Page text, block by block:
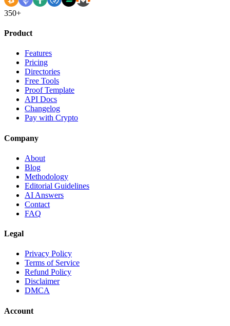
350+
Product
Features
Pricing
Directories
Free Tools
Proof Template
API Docs
Changelog
Pay with Crypto
Company
About
Blog
Methodology
Editorial Guidelines
AI Answers
Contact
FAQ
Legal
Privacy Policy
Terms of Service
Refund Policy
Disclaimer
DMCA
Account